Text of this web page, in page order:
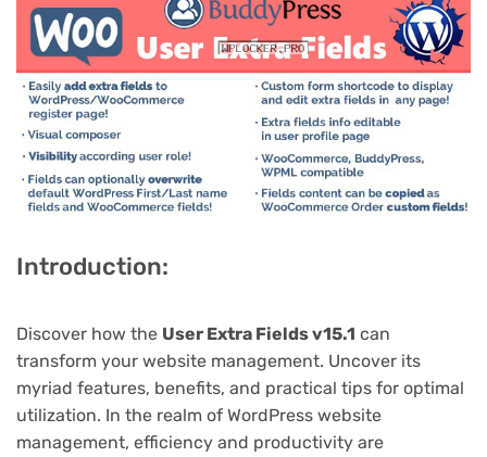
Introduction:
Discover how the User Extra Fields v15.1 can
transform your website management. Uncover its
myriad features, benefits, and practical tips for optimal
utilization. In the realm of WordPress website
management, efficiency and productivity are